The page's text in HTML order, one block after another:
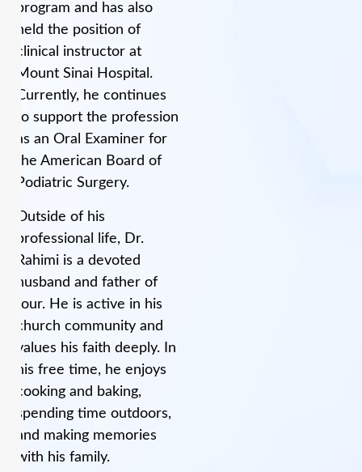
program and has also
held the position of
clinical instructor at
Mount Sinai Hospital.
Currently, he continues
to support the profession
as an Oral Examiner for
the American Board of
Podiatric Surgery.
Outside of his
professional life, Dr.
Rahimi is a devoted
husband and father of
four. He is active in his
church community and
values his faith deeply. In
his free time, he enjoys
cooking and baking,
spending time outdoors,
and making memories
with his family.